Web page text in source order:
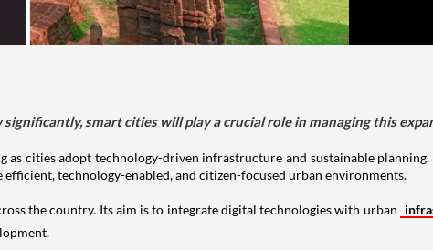
smart cities will play a crucial role in managing this
as cities adopt technology-driven infrastructure and sustainable
technology-enabled, and citizen-focused urban environments.
the country. Its aim is to integrate digital technologies with urban